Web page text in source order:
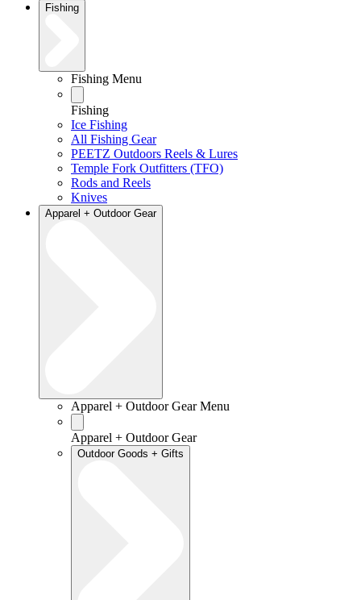
Fishing
Fishing Menu
Fishing
Ice Fishing
All Fishing Gear
PEETZ Outdoors Reels & Lures
Temple Fork Outfitters (TFO)
Rods and Reels
Knives
Apparel + Outdoor Gear
Apparel + Outdoor Gear Menu
Apparel + Outdoor Gear
Outdoor Goods + Gifts